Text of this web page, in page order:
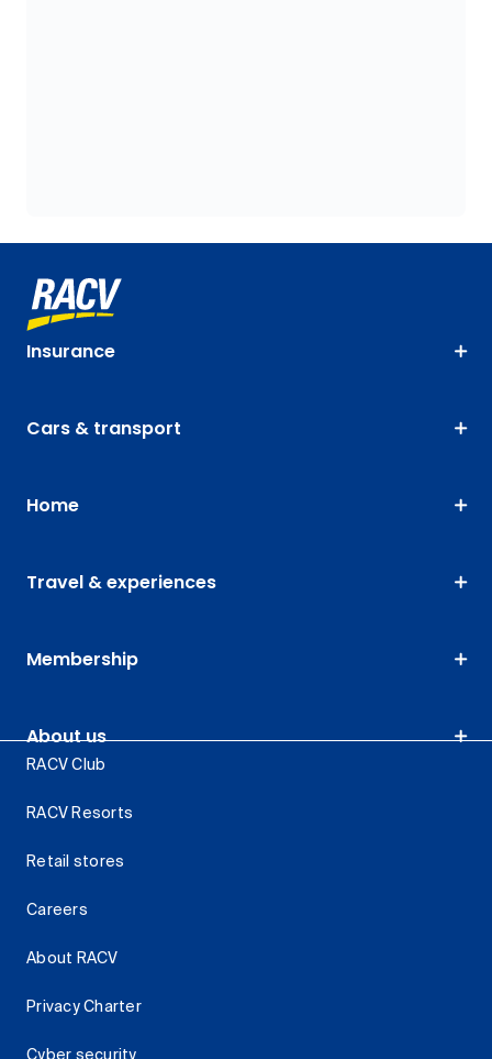
Insurance
Cars & transport
Home
Travel & experiences
Membership
About us
RACV Club
RACV Resorts
Retail stores
Careers
About RACV
Privacy Charter
Cyber security